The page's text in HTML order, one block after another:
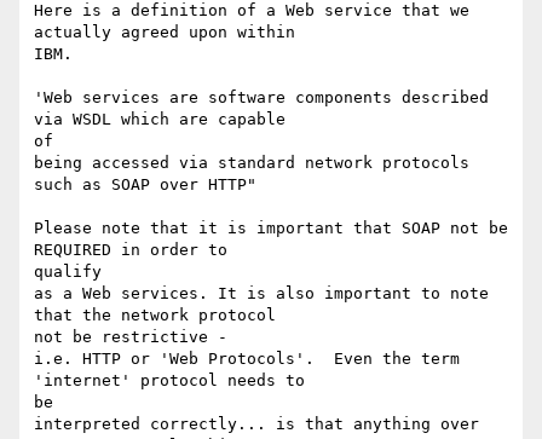
Here is a definition of a Web service that we
actually agreed upon within
IBM.
'Web services are software components described
via WSDL which are capable
of
being accessed via standard network protocols
such as SOAP over HTTP"
Please note that it is important that SOAP not be
REQUIRED in order to
qualify
as a Web services. It is also important to note
that the network protocol
not be restrictive -
i.e. HTTP or 'Web Protocols'.  Even the term
'internet' protocol needs to
be
interpreted correctly... is that anything over